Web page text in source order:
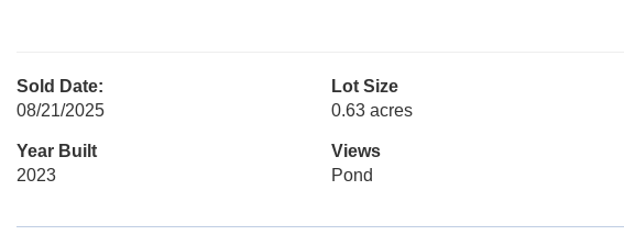
Sold Date:
08/21/2025
Lot Size
0.63 acres
Year Built
2023
Views
Pond